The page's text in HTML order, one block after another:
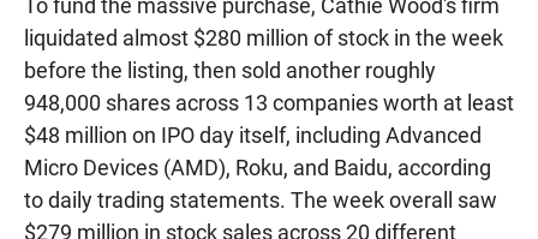
To fund the massive purchase, Cathie Wood's firm
liquidated almost $280 million of stock in the week
before the listing, then sold another roughly
948,000 shares across 13 companies worth at least
$48 million on IPO day itself, including Advanced
Micro Devices (AMD), Roku, and Baidu, according
to daily trading statements. The week overall saw
$279 million in stock sales across 20 different